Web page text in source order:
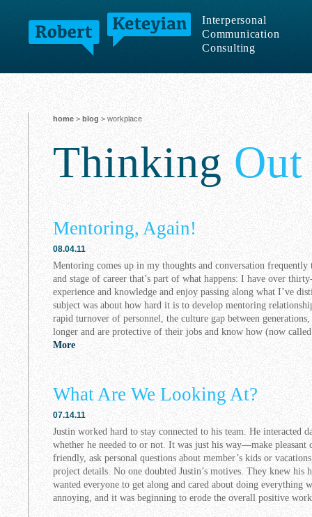
Interpersonal
Communication
Consulting
home > blog > workplace
Thinking
Mentoring, Again!
08.04.11
Mentoring comes up in my thoughts and conversation frequently
and stage of career that’s part of what happens: I have over
experience and knowledge and enjoy passing along what I’ve
subject was about how hard it is to develop mentoring
rapid turnover of personnel, the culture gap between
longer and are protective of their jobs and know how (now
More
What Are We Looking At?
07.14.11
Justin worked hard to stay connected to his team. He interacted
whether he needed to or not. It was just his way—make pleasant
friendly, ask personal questions about member’s kids or
project details. No one doubted Justin’s motives. They knew his
wanted everyone to get along and cared about doing
annoying, and it was beginning to erode the overall positive